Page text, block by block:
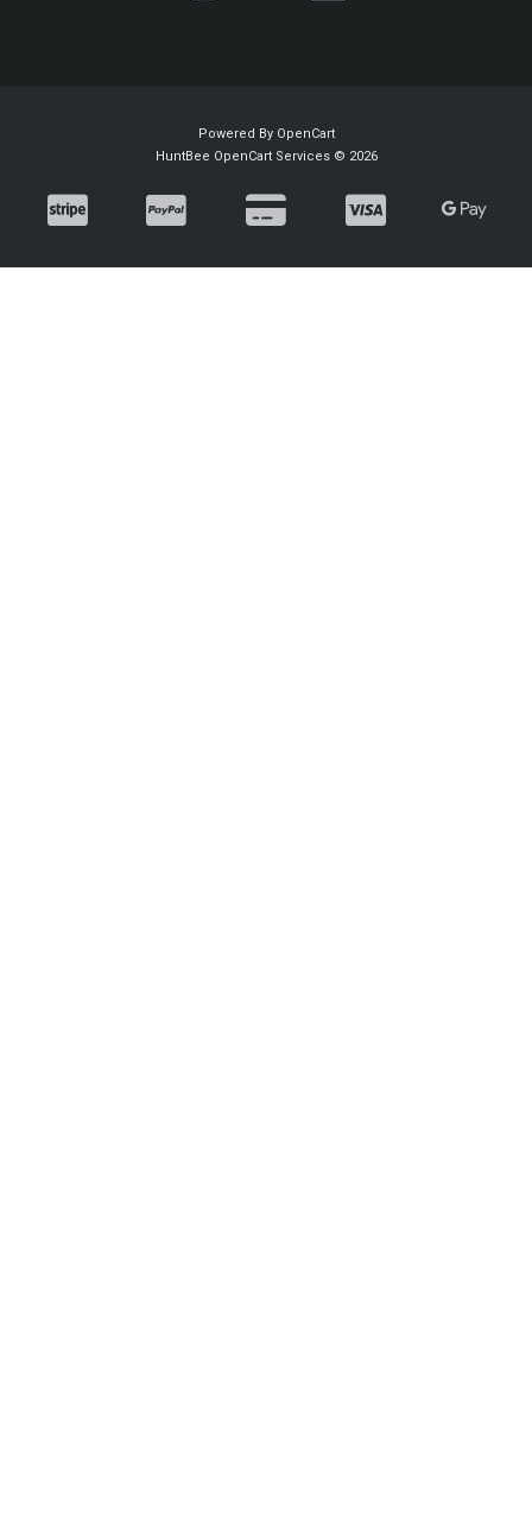
Powered By OpenCart
HuntBee OpenCart Services © 2026